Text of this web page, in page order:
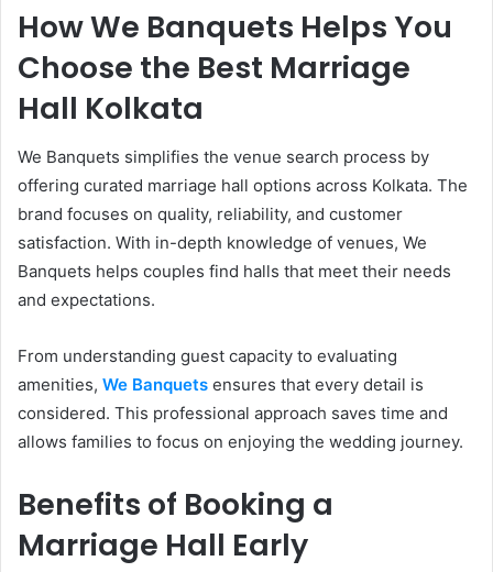
How We Banquets Helps You
Choose the Best Marriage
Hall Kolkata
We Banquets simplifies the venue search process by
offering curated marriage hall options across Kolkata. The
brand focuses on quality, reliability, and customer
satisfaction. With in-depth knowledge of venues, We
Banquets helps couples find halls that meet their needs
and expectations.
From understanding guest capacity to evaluating
amenities, We Banquets ensures that every detail is
considered. This professional approach saves time and
allows families to focus on enjoying the wedding journey.
Benefits of Booking a
Marriage Hall Early